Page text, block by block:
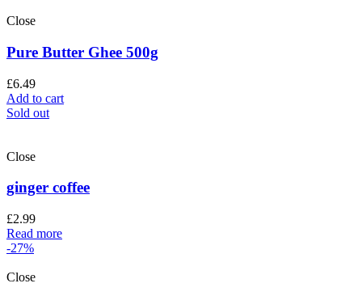
Close
Pure Butter Ghee 500g
£6.49
Add to cart
Sold out
Close
ginger coffee
£2.99
Read more
-27%
Close